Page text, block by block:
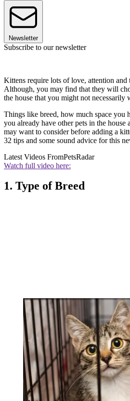
Newsletter
Subscribe to our newsletter
Kittens require lots of love, attention
Although, you may find that they will
the house that you might not necessarily
Things like breed, how much space you
you already have other pets in the house
may want to consider before adding a
32 tips and some sound advice for this
Latest Videos FromPetsRadar
Watch full video here:
1. Type of Breed